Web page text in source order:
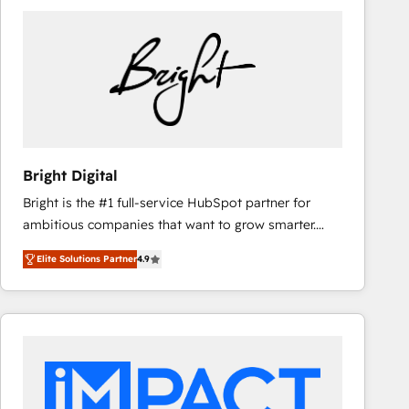
Bright Digital
Bright is the #1 full-service HubSpot partner for
ambitious companies that want to grow smarter.
From HubSpot onboarding, to training, from
developing a new website to lead generation and
digital marketing; we do it all (and with great
results)! In short, our services include: - HubSpot
integrations - Marketing & sales solutions: digital
marketing, advertising, campaigns, content and
Elite Solutions Partner4.9